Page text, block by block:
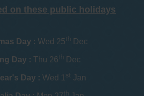
on these public holidays
Day : Wed 25th Dec
Day : Thu 26th Dec
Day : Wed 1 st Jan
th